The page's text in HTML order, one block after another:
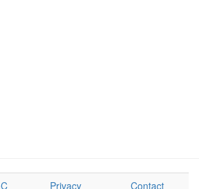
Privacy Contact